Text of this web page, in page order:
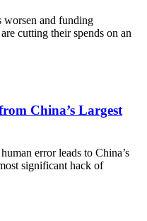
worsen and funding
cutting their spends on an
China’s Largest
error leads to China’s
significant hack of